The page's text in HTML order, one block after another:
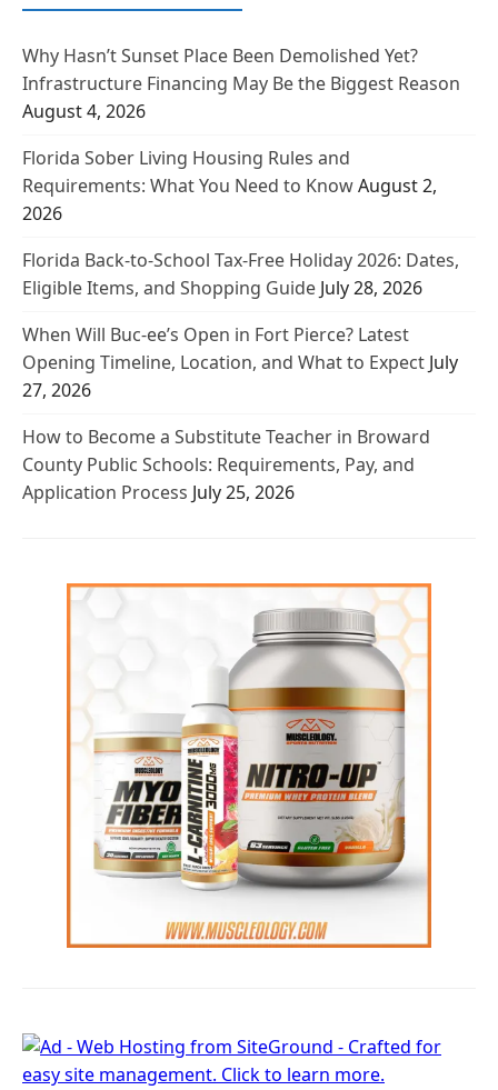
Why Hasn’t Sunset Place Been Demolished Yet?
Infrastructure Financing May Be the Biggest Reason
August 4, 2026
Florida Sober Living Housing Rules and
Requirements: What You Need to KnowAugust 2,
2026
Florida Back-to-School Tax-Free Holiday 2026: Dates,
Eligible Items, and Shopping Guide July 28, 2026
When Will Buc-ee’s Open in Fort Pierce? Latest
Opening Timeline, Location, and What to Expect July
27, 2026
How to Become a Substitute Teacher in Broward
County Public Schools: Requirements, Pay, and
Application Process July 25, 2026